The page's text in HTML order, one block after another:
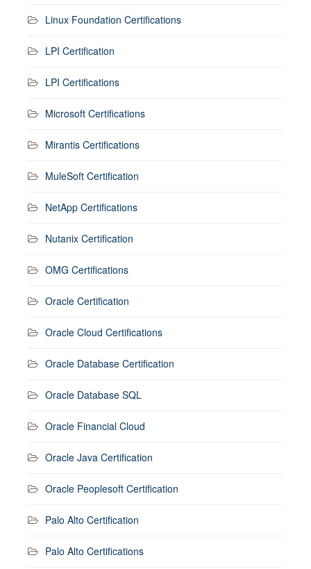
Linux Foundation Certifications
LPI Certification
LPI Certifications
Microsoft Certifications
Mirantis Certifications
MuleSoft Certification
NetApp Certifications
Nutanix Certification
OMG Certifications
Oracle Certification
Oracle Cloud Certifications
Oracle Database Certification
Oracle Database SQL
Oracle Financial Cloud
Oracle Java Certification
Oracle Peoplesoft Certification
Palo Alto Certification
Palo Alto Certifications